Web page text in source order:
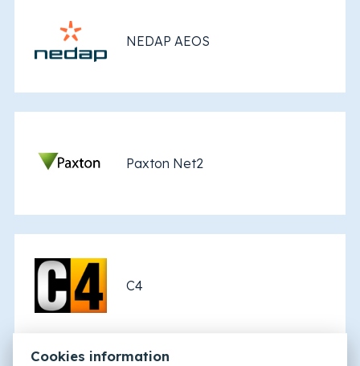
NEDAP AEOS
Paxton Net2
C4
Cookies information